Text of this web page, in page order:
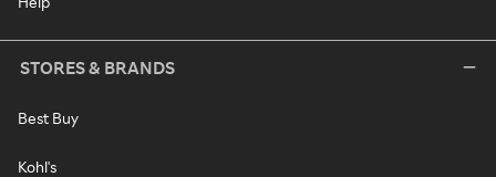
STORES & BRANDS
Best Buy
Kohl's